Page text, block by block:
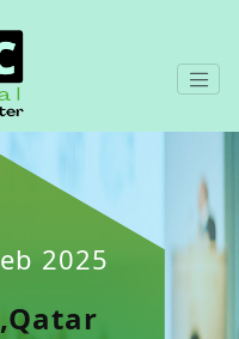
2025